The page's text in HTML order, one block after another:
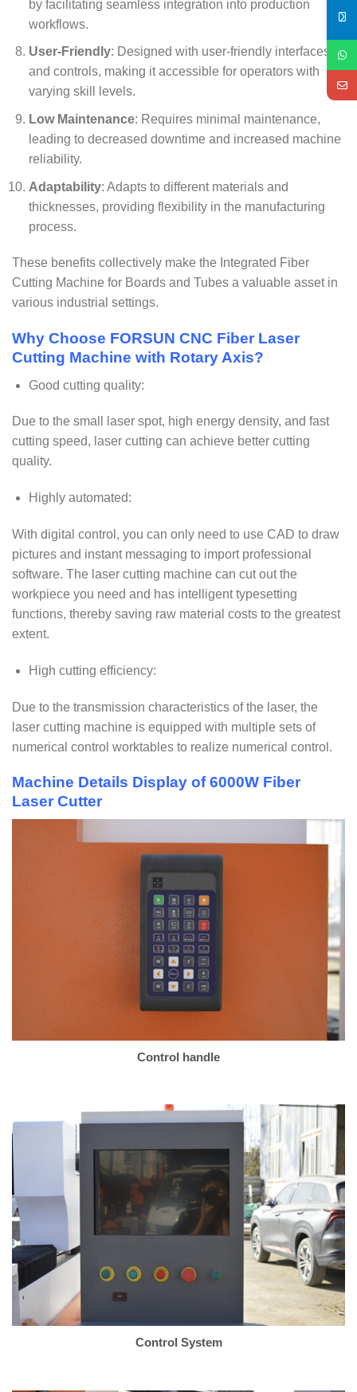
by facilitating seamless integration into production
workflows.
User-Friendly: Designed with user-friendly interfaces
and controls, making it accessible for operators with
varying skill levels.
Low Maintenance: Requires minimal maintenance,
leading to decreased downtime and increased machine
reliability.
Adaptability: Adapts to different materials and
thicknesses, providing flexibility in the manufacturing
process.
These benefits collectively make the Integrated Fiber
Cutting Machine for Boards and Tubes a valuable asset in
various industrial settings.
Why Choose FORSUN CNC Fiber Laser
Cutting Machine with Rotary Axis?
Good cutting quality:
Due to the small laser spot, high energy density, and fast
cutting speed, laser cutting can achieve better cutting
quality.
Highly automated:
With digital control, you can only need to use CAD to draw
pictures and instant messaging to import professional
software. The laser cutting machine can cut out the
workpiece you need and has intelligent typesetting
functions, thereby saving raw material costs to the greatest
extent.
High cutting efficiency:
Due to the transmission characteristics of the laser, the
laser cutting machine is equipped with multiple sets of
numerical control worktables to realize numerical control.
Machine Details Display of 6000W Fiber
Laser Cutter
Control handle
Control System